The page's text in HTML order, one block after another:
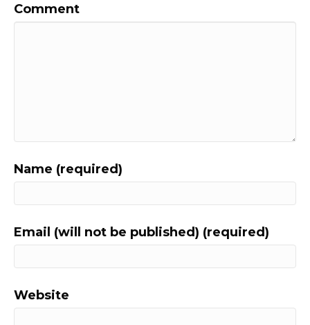
Comment
Name (required)
Email (will not be published) (required)
Website